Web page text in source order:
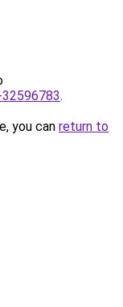
.
you can return to